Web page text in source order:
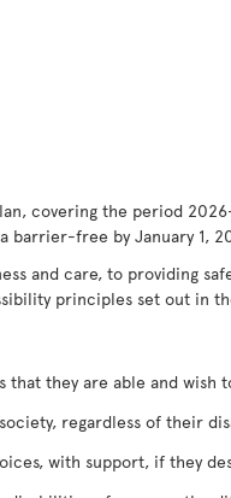
covering the period
barrier-free by January 1,
and care, to providing
principles set out in
they are able and wish
regardless of their
with support, if they